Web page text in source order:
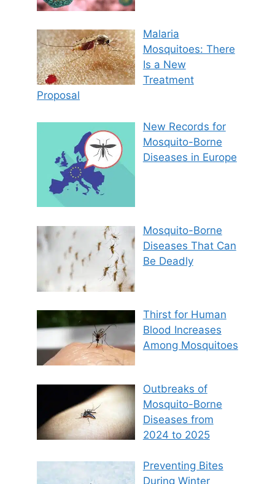
Malaria
Mosquitoes: There
Is a New
Treatment
Proposal
New Records for
Mosquito-Borne
Diseases in Europe
Mosquito-Borne
Diseases That Can
Be Deadly
Thirst for Human
Blood Increases
Among Mosquitoes
Outbreaks of
Mosquito-Borne
Diseases from
2024 to 2025
Preventing Bites
During Winter